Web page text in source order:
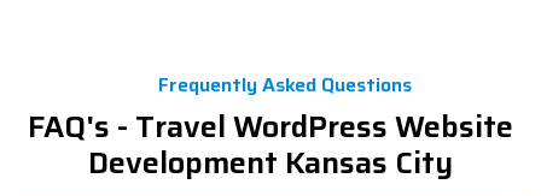
Frequently Asked Questions
FAQ's - Travel WordPress Website
Development Kansas City